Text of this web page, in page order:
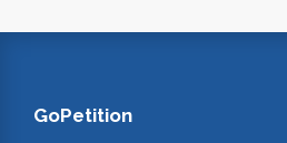
GoPetition